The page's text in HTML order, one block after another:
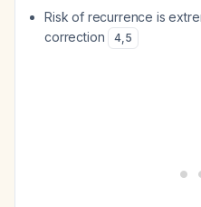
Risk of recurrence is
correction
4,5